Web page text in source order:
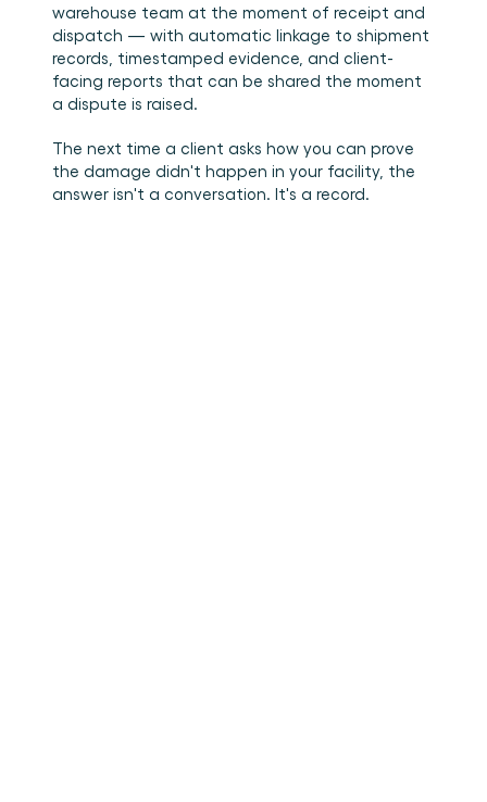
warehouse team at the moment of receipt and
dispatch — with automatic linkage to shipment
records, timestamped evidence, and client-
facing reports that can be shared the moment
a dispute is raised.
The next time a client asks how you can prove
the damage didn't happen in your facility, the
answer isn't a conversation. It's a record.